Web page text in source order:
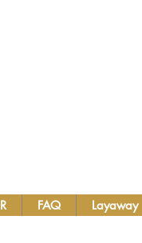
FAQ Layaway